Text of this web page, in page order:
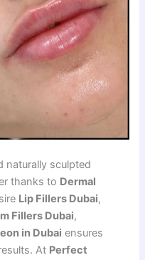
naturally sculpted
thanks to Dermal
Lip Fillers Dubai,
Fillers Dubai,
in Dubai ensures
At Perfect